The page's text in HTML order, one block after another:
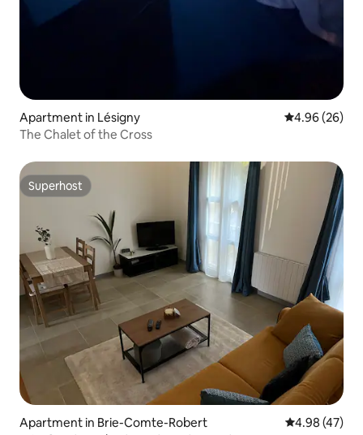
Apartment in Lésigny 4.96 out of 5
4.96 (26)
The Chalet of the Cross
Superhost
Superhost
Apartment in Brie-Comte-Robert 4.98 out of 5
4.98 (47)